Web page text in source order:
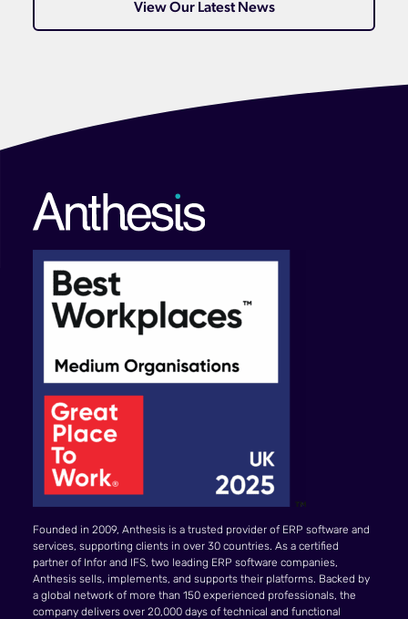
View Our Latest News
Founded in 2009, Anthesis is a trusted provider of ERP software and
services, supporting clients in over 30 countries. As a certified
partner of Infor and IFS, two leading ERP software companies,
Anthesis sells, implements, and supports their platforms. Backed by
a global network of more than 150 experienced professionals, the
company delivers over 20,000 days of technical and functional